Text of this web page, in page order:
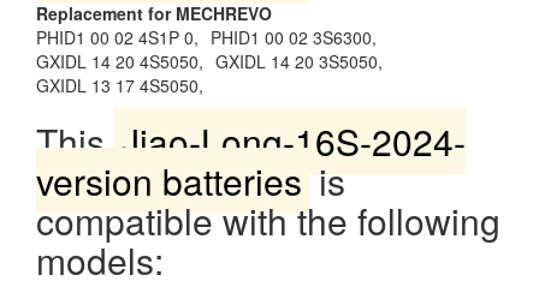
Replacement for MECHREVO
PHID1 00 02 4S1P 0, PHID1 00 02 3S6300,
GXIDL 14 20 4S5050, GXIDL 14 20 3S5050,
GXIDL 13 17 4S5050,
ThisJiao-Long-16S-2024-
version batteriesis
compatible with the following
models: